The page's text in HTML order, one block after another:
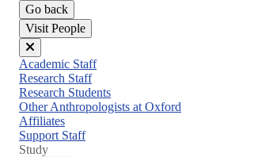
Go back
Visit People
Close
menu
Academic Staff
Research Staff
Research Students
Other Anthropologists at Oxford
Affiliates
Support Staff
Study